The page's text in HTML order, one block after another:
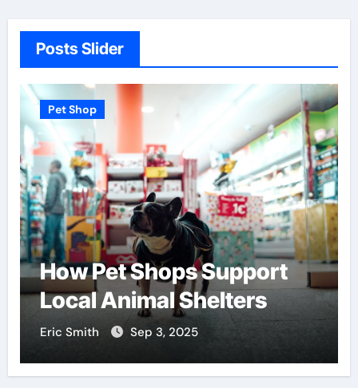
Posts Slider
Pet Shop
How Pet Shops Support
Local Animal Shelters
Eric Smith Sep 3, 2025